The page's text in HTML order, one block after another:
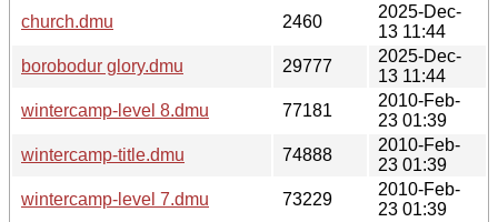
church.dmu
2460
2025-Dec-
13 11:44
borobodur glory.dmu
29777
2025-Dec-
13 11:44
wintercamp-level 8.dmu
77181
2010-Feb-
23 01:39
wintercamp-title.dmu
74888
2010-Feb-
23 01:39
wintercamp-level 7.dmu
73229
2010-Feb-
23 01:39